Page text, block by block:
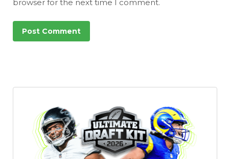
browser for the next time I comment.